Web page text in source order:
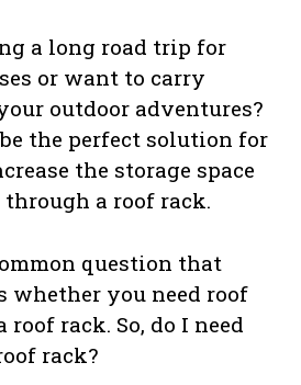
a long road trip for
or want to carry
outdoor adventures?
the perfect solution for
the storage space
a roof rack.
question that
whether you need roof
rack. So, do I need
rack?